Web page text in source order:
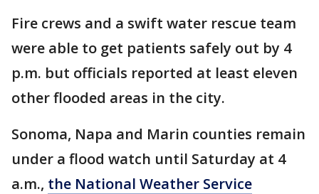
Fire crews and a swift water rescue team
were able to get patients safely out by 4
p.m. but officials reported at least eleven
other flooded areas in the city.
Sonoma, Napa and Marin counties remain
under a flood watch until Saturday at 4
a.m., the National Weather Service